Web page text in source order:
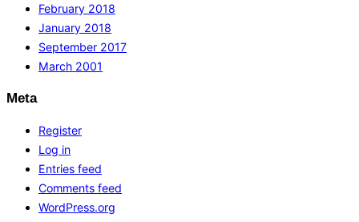
February 2018
January 2018
September 2017
March 2001
Meta
Register
Log in
Entries feed
Comments feed
WordPress.org